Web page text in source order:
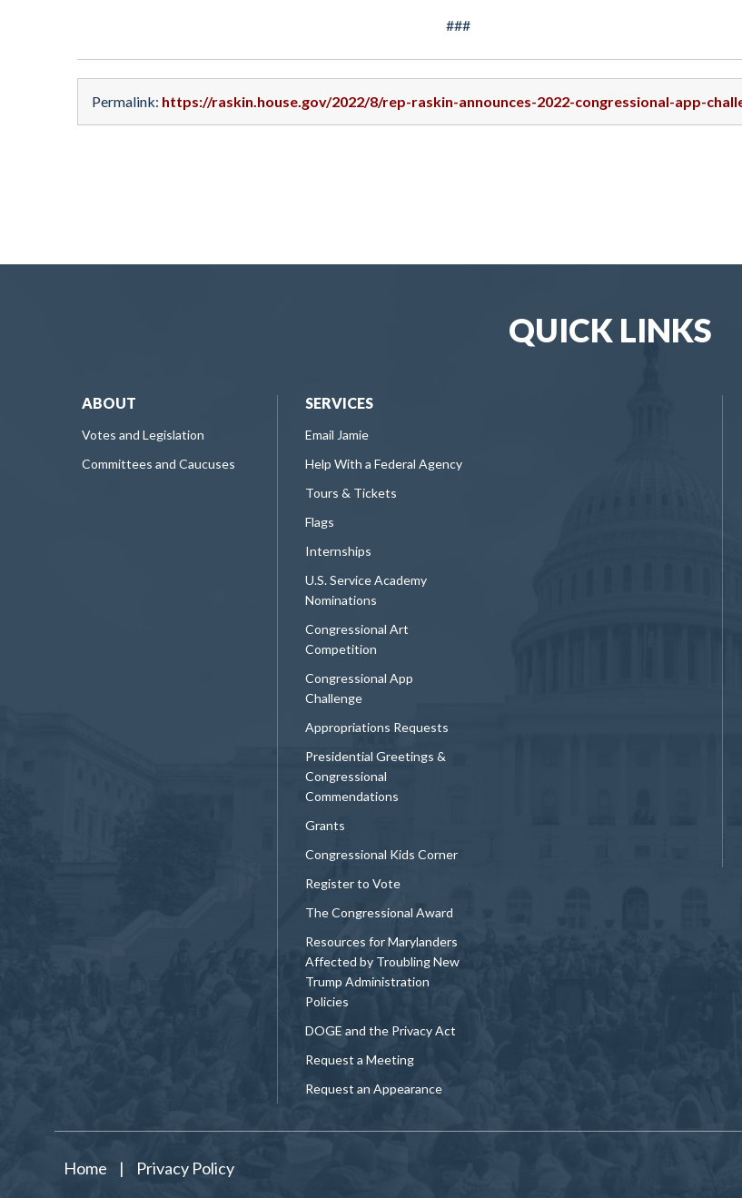
###
Permalink: https://raskin.house.gov/2022/8/rep-raskin-announces-2022-congressional-app-
QUICK LINKS
ABOUT
Votes and Legislation
Committees and Caucuses
SERVICES
Email Jamie
Help With a Federal Agency
Tours & Tickets
Flags
Internships
U.S. Service Academy
Nominations
Congressional Art
Competition
Congressional App
Challenge
Appropriations Requests
Presidential Greetings &
Congressional
Commendations
Grants
Congressional Kids Corner
Register to Vote
The Congressional Award
Resources for Marylanders
Affected by Troubling New
Trump Administration
Policies
DOGE and the Privacy Act
Request a Meeting
Request an Appearance
Home | Privacy Policy